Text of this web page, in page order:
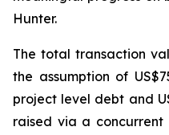
Hunter.
The total transaction
the assumption of
project level debt and
raised via a concurrent